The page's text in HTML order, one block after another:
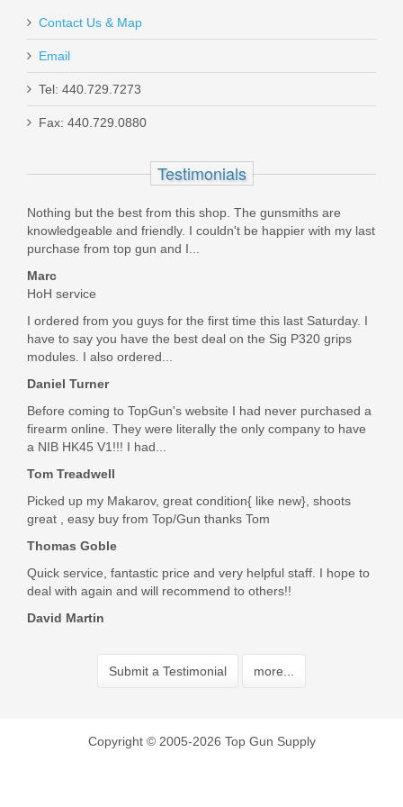
Maxim PDX Pistol 5.5", 5.56mm - Arid
Brown
Contact Us & Map
Email
Tel: 440.729.7273
Fax: 440.729.0880
Testimonials
Nothing but the best from this shop. The gunsmiths are
knowledgeable and friendly. I couldn't be happier with my last
purchase from top gun and I...
Marc
HoH service
I ordered from you guys for the first time this last Saturday. I
have to say you have the best deal on the Sig P320 grips
modules. I also ordered...
Daniel Turner
Before coming to TopGun's website I had never purchased a
firearm online. They were literally the only company to have
a NIB HK45 V1!!! I had...
Tom Treadwell
Picked up my Makarov, great condition{ like new}, shoots
great , easy buy from Top/Gun thanks Tom
Thomas Goble
Quick service, fantastic price and very helpful staff. I hope to
deal with again and will recommend to others!!
David Martin
Submit a Testimonial more...
Copyright © 2005-2026 Top Gun Supply